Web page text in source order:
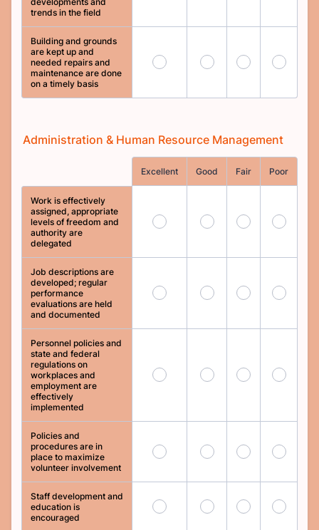
trends in the field
Building and grounds
are kept up and
needed repairs and
maintenance are done
on a timely basis
65 66 67 68
Administration & Human Resource Management
Excellent Good Fair Poor
Work is effectively
assigned, appropriate
levels of freedom and
authority are
delegated
69 70 71 72
Job descriptions are
developed; regular
performance
evaluations are held
and documented
73 74 75 76
Personnel policies and
state and federal
regulations on
workplaces and
employment are
effectively
implemented
77 78 79 80
Policies and
procedures are in
place to maximize
volunteer involvement
81 82 83 84
Staff development and
education is
encouraged
85 86 87 88